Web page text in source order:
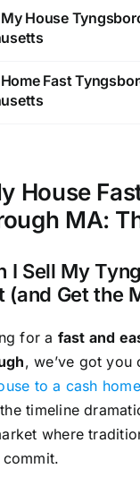
House
Home Fast
House
MA:
I Sell My
(and Get the
for a fast and
, we’ve got you
to a cash
timeline
where